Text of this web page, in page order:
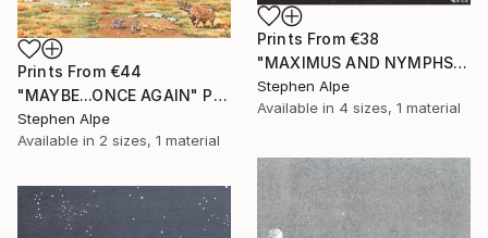
Prints From €38
"MAXIMUS AND NYMPHS" Painting
Stephen Alpe
Available in 4 sizes, 1 material
Prints From €44
"MAYBE...ONCE AGAIN" Painting
Stephen Alpe
Available in 2 sizes, 1 material